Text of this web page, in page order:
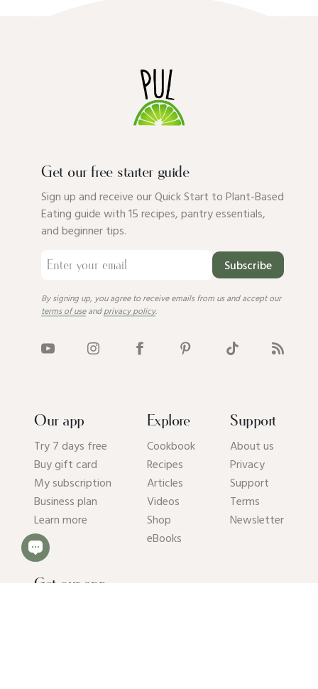
Get our free starter guide
Sign up and receive our Quick Start to Plant-Based
Eating guide with 15 recipes, pantry essentials,
and beginner tips.
Subscribe
By signing up, you agree to receive emails from us and accept our
terms of useandprivacy policy.
Our app
Try 7 days free
Buy gift card
My subscription
Business plan
Learn more
Explore
Cookbook
Recipes
Articles
Videos
Shop
eBooks
Support
About us
Privacy
Support
Terms
Newsletter
Get our app